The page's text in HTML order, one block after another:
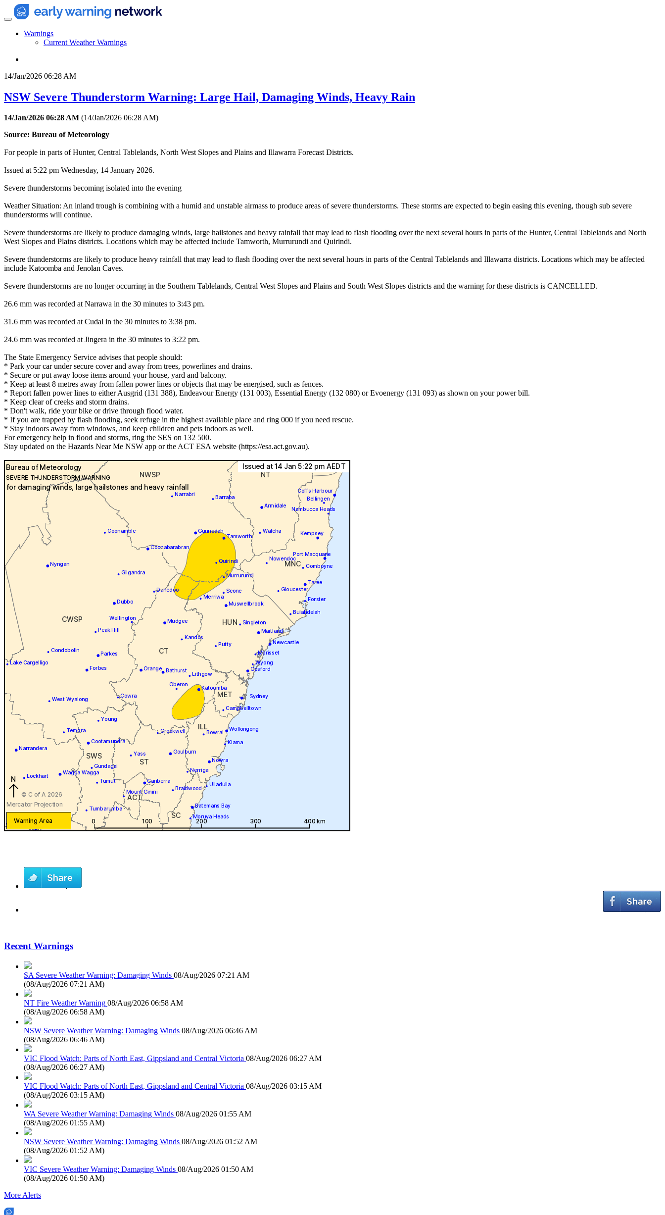
Warnings
Current Weather Warnings
14/Jan/2026 06:28 AM
NSW Severe Thunderstorm Warning: Large Hail, Damaging Winds, Heavy Rain
14/Jan/2026 06:28 AM (14/Jan/2026 06:28 AM)
Source: Bureau of Meteorology
For people in parts of Hunter, Central Tablelands, North West Slopes and Plains and Illawarra Forecast Districts.
Issued at 5:22 pm Wednesday, 14 January 2026.
Severe thunderstorms becoming isolated into the evening
Weather Situation: An inland trough is combining with a humid and unstable airmass to produce areas of severe thunderstorms. These storms are expected to begin easing this evening, though sub severe
thunderstorms will continue.
Severe thunderstorms are likely to produce damaging winds, large hailstones and heavy rainfall that may lead to flash flooding over the next several hours in parts of the Hunter, Central Tablelands and North
West Slopes and Plains districts. Locations which may be affected include Tamworth, Murrurundi and Quirindi.
Severe thunderstorms are likely to produce heavy rainfall that may lead to flash flooding over the next several hours in parts of the Central Tablelands and Illawarra districts. Locations which may be affected
include Katoomba and Jenolan Caves.
Severe thunderstorms are no longer occurring in the Southern Tablelands, Central West Slopes and Plains and South West Slopes districts and the warning for these districts is CANCELLED.
26.6 mm was recorded at Narrawa in the 30 minutes to 3:43 pm.
31.6 mm was recorded at Cudal in the 30 minutes to 3:38 pm.
24.6 mm was recorded at Jingera in the 30 minutes to 3:22 pm.
The State Emergency Service advises that people should:
* Park your car under secure cover and away from trees, powerlines and drains.
* Secure or put away loose items around your house, yard and balcony.
* Keep at least 8 metres away from fallen power lines or objects that may be energised, such as fences.
* Report fallen power lines to either Ausgrid (131 388), Endeavour Energy (131 003), Essential Energy (132 080) or Evoenergy (131 093) as shown on your power bill.
* Keep clear of creeks and storm drains.
* Don't walk, ride your bike or drive through flood water.
* If you are trapped by flash flooding, seek refuge in the highest available place and ring 000 if you need rescue.
* Stay indoors away from windows, and keep children and pets indoors as well.
For emergency help in flood and storms, ring the SES on 132 500.
Stay updated on the Hazards Near Me NSW app or the ACT ESA website (https://esa.act.gov.au).
Recent Warnings
SA Severe Weather Warning: Damaging Winds 08/Aug/2026 07:21 AM
(08/Aug/2026 07:21 AM)
NT Fire Weather Warning 08/Aug/2026 06:58 AM
(08/Aug/2026 06:58 AM)
NSW Severe Weather Warning: Damaging Winds 08/Aug/2026 06:46 AM
(08/Aug/2026 06:46 AM)
VIC Flood Watch: Parts of North East, Gippsland and Central Victoria 08/Aug/2026 06:27 AM
(08/Aug/2026 06:27 AM)
VIC Flood Watch: Parts of North East, Gippsland and Central Victoria 08/Aug/2026 03:15 AM
(08/Aug/2026 03:15 AM)
WA Severe Weather Warning: Damaging Winds 08/Aug/2026 01:55 AM
(08/Aug/2026 01:55 AM)
NSW Severe Weather Warning: Damaging Winds 08/Aug/2026 01:52 AM
(08/Aug/2026 01:52 AM)
VIC Severe Weather Warning: Damaging Winds 08/Aug/2026 01:50 AM
(08/Aug/2026 01:50 AM)
More Alerts